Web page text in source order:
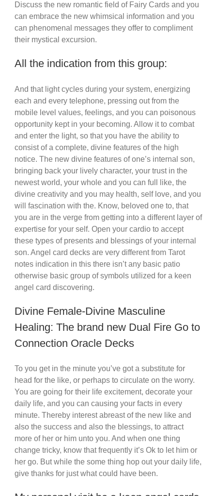
Discuss the new romantic field of Fairy Cards and you
can embrace the new whimsical information and you
can phenomenal messages they offer to compliment
their mystical excursion.
All the indication from this group:
And that light cycles during your system, energizing
each and every telephone, pressing out from the
mobile level values, feelings, and you can poisonous
opportunity kept in your becoming. Allow it to combat
and enter the light, so that you have the ability to
consist of a complete, divine features of the high
notice. The new divine features of one’s internal son,
bringing back your lively character, your trust in the
newest world, your whole and you can full like, the
divine creativity and you may health, self love, and you
will fascination with the. Know, beloved one to, that
you are in the verge from getting into a different layer of
expertise for your self. Open your cardio to accept
these types of presents and blessings of your internal
son. Angel card decks are very different from Tarot
notes indication in this there isn’t any basic patio
otherwise basic group of symbols utilized for a keen
angel card discovering.
Divine Female-Divine Masculine
Healing: The brand new Dual Fire Go to
Connection Oracle Decks
To you get in the minute you’ve got a substitute for
head for the like, or perhaps to circulate on the worry.
You are going for their life excitement, decorate your
daily life, and you can causing your facts in every
minute. Thereby interest abreast of the new like and
also the success and also the blessings, to attract
more of her or him unto you. And when one thing
change tricky, know that frequently it’s Ok to let him or
her go. But while the some thing hop out your daily life,
give thanks for just what could have been.